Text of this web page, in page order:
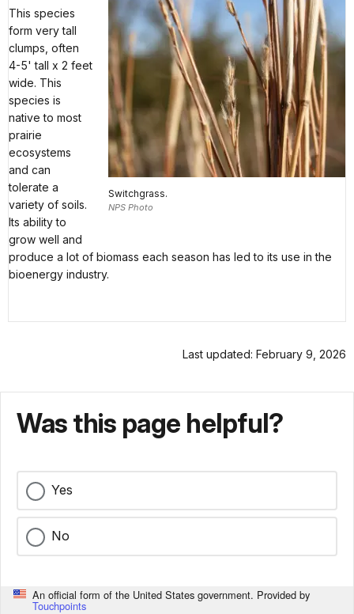
Switchgrass.
NPS Photo
This species
form very tall
clumps, often
4-5' tall x 2 feet
wide. This
species is
native to most
prairie
ecosystems
and can
tolerate a
variety of soils.
Its ability to
grow well and
produce a lot of biomass each season has led to its use in the
bioenergy industry.
Last updated: February 9, 2026
Was this page helpful?
Yes
No
An official form of the United States government. Provided by
Touchpoints